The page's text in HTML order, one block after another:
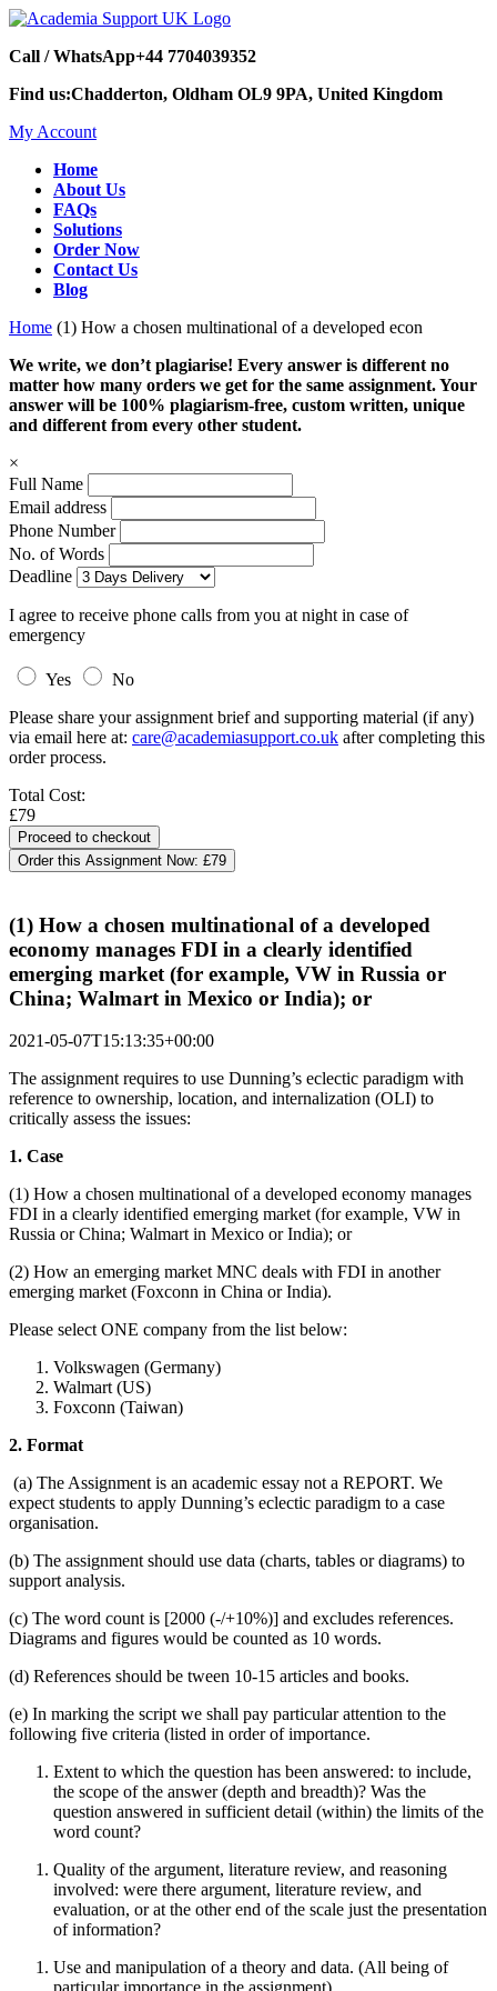
Call / WhatsApp+44 7704039352
Find us:Chadderton, Oldham OL9 9PA, United Kingdom
My Account
Home
About Us
FAQs
Solutions
Order Now
Contact Us
Blog
Home (1) How a chosen multinational of a developed econ
We write, we don’t plagiarise! Every answer is different no
matter how many orders we get for the same assignment. Your
answer will be 100% plagiarism-free, custom written, unique
and different from every other student.
×
Full Name
Email address
Phone Number
No. of Words
Deadline
I agree to receive phone calls from you at night in case of
emergency
Yes
No
Please share your assignment brief and supporting material (if any)
via email here at: care@academiasupport.co.uk after completing this
order process.
Total Cost:
£79
Order this Assignment Now: £79
(1) How a chosen multinational of a developed
economy manages FDI in a clearly identified
emerging market (for example, VW in Russia or
China; Walmart in Mexico or India); or
2021-05-07T15:13:35+00:00
The assignment requires to use Dunning’s eclectic paradigm with
reference to ownership, location, and internalization (OLI) to
critically assess the issues:
1. Case
(1) How a chosen multinational of a developed economy manages
FDI in a clearly identified emerging market (for example, VW in
Russia or China; Walmart in Mexico or India); or
(2) How an emerging market MNC deals with FDI in another
emerging market (Foxconn in China or India).
Please select ONE company from the list below:
Volkswagen (Germany)
Walmart (US)
Foxconn (Taiwan)
2. Format
(a) The Assignment is an academic essay not a REPORT. We
expect students to apply Dunning’s eclectic paradigm to a case
organisation.
(b) The assignment should use data (charts, tables or diagrams) to
support analysis.
(c) The word count is [2000 (-/+10%)] and excludes references.
Diagrams and figures would be counted as 10 words.
(d) References should be tween 10-15 articles and books.
(e) In marking the script we shall pay particular attention to the
following five criteria (listed in order of importance.
Extent to which the question has been answered: to include,
the scope of the answer (depth and breadth)? Was the
question answered in sufficient detail (within) the limits of the
word count?
Quality of the argument, literature review, and reasoning
involved: were there argument, literature review, and
evaluation, or at the other end of the scale just the presentation
of information?
Use and manipulation of a theory and data. (All being of